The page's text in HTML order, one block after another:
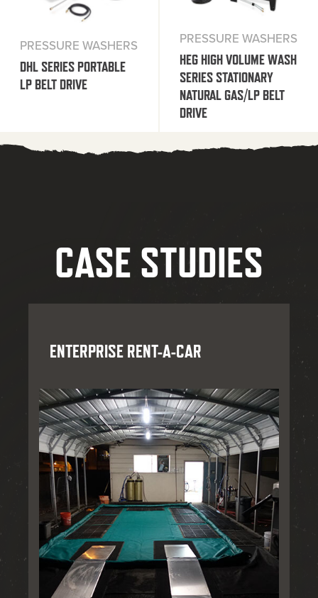
PRESSURE WASHERS
DHL SERIES PORTABLE
LP BELT DRIVE
PRESSURE WASHERS
HEG HIGH VOLUME WASH
SERIES STATIONARY
NATURAL GAS/LP BELT
DRIVE
CASE STUDIES
ENTERPRISE RENT-A-CAR